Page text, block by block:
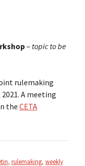
– topic to be
rulemaking
A meeting
the CETA
, rulemaking, weekly